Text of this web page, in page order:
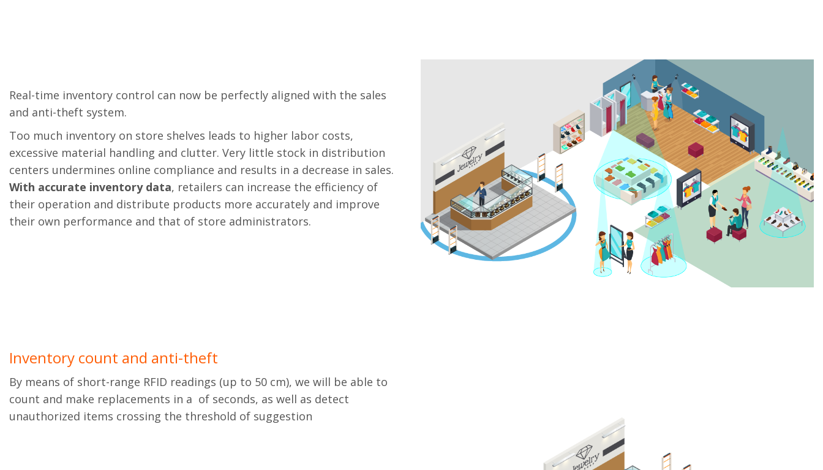
Real-time inventory control can now be perfectly aligned with the sales
and anti-theft system.
Too much inventory on store shelves leads to higher labor costs,
excessive material handling and clutter. Very little stock in distribution
centers undermines online compliance and results in a decrease in sales.
With accurate inventory data, retailers can increase the efficiency of
their operation and distribute products more accurately and improve
their own performance and that of store administrators.
Inventory count and anti-theft
By means of short-range RFID readings (up to 50 cm), we will be able to
count and make replacements in a of seconds, as well as detect
unauthorized items crossing the threshold of suggestion